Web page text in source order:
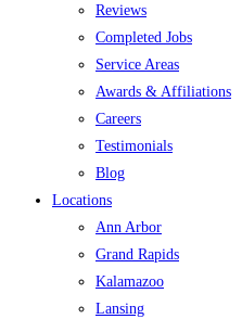
Reviews
Completed Jobs
Service Areas
Awards & Affiliations
Careers
Testimonials
Blog
Locations
Ann Arbor
Grand Rapids
Kalamazoo
Lansing